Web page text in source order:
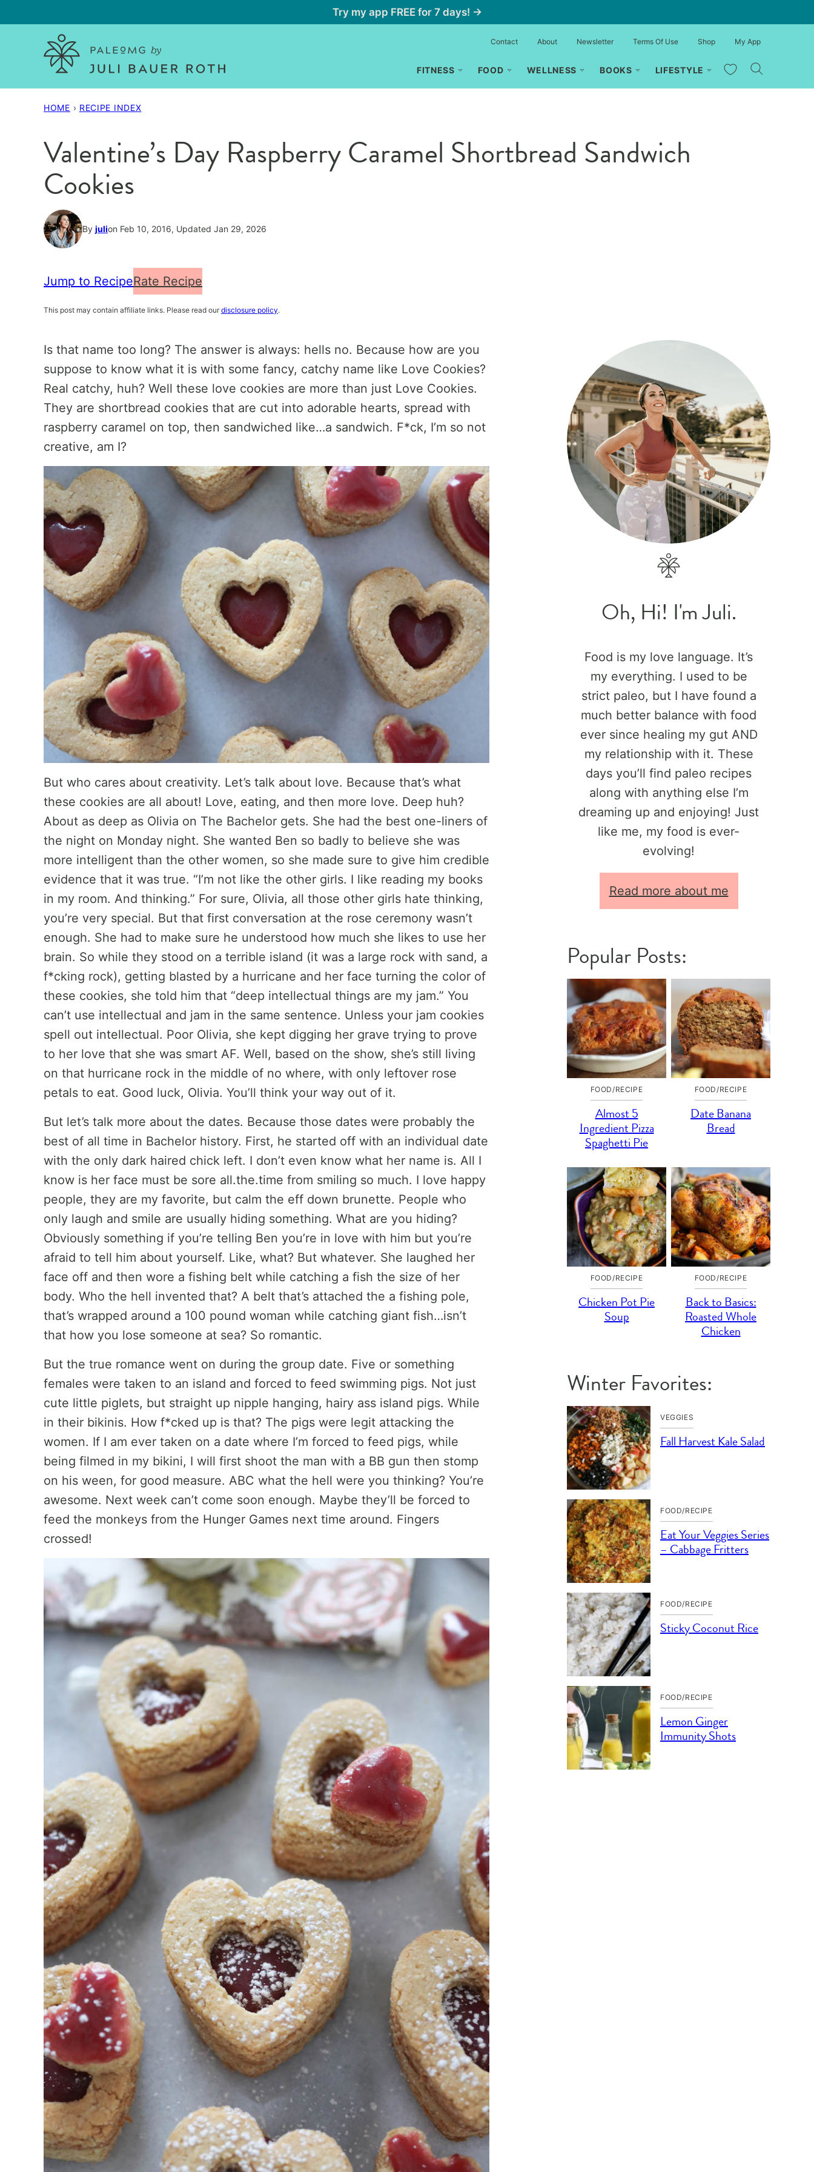
to
Try my app FREE for 7 days! →
FITNESS FOOD WELLNESS BOOKS LIFESTYLE My Favorites
Contact About Newsletter Terms Of Use Shop My App
HOME › RECIPE INDEX
Valentine’s Day Raspberry Caramel Shortbread Sandwich
Cookies
By julion Feb 10, 2016, Updated Jan 29, 2026
Jump to RecipeRate Recipe
This post may contain affiliate links. Please read our disclosure policy.
Is that name too long? The answer is always: hells no. Because how are you
suppose to know what it is with some fancy, catchy name like Love Cookies?
Real catchy, huh? Well these love cookies are more than just Love Cookies.
They are shortbread cookies that are cut into adorable hearts, spread with
raspberry caramel on top, then sandwiched like…a sandwich. F*ck, I’m so not
creative, am I?
But who cares about creativity. Let’s talk about love. Because that’s what
these cookies are all about! Love, eating, and then more love. Deep huh?
About as deep as Olivia on The Bachelor gets. She had the best one-liners of
the night on Monday night. She wanted Ben so badly to believe she was
more intelligent than the other women, so she made sure to give him credible
evidence that it was true. “I’m not like the other girls. I like reading my books
in my room. And thinking.” For sure, Olivia, all those other girls hate thinking,
you’re very special. But that first conversation at the rose ceremony wasn’t
enough. She had to make sure he understood how much she likes to use her
brain. So while they stood on a terrible island (it was a large rock with sand, a
f*cking rock), getting blasted by a hurricane and her face turning the color of
these cookies, she told him that “deep intellectual things are my jam.” You
can’t use intellectual and jam in the same sentence. Unless your jam cookies
spell out intellectual. Poor Olivia, she kept digging her grave trying to prove
to her love that she was smart AF. Well, based on the show, she’s still living
on that hurricane rock in the middle of no where, with only leftover rose
petals to eat. Good luck, Olivia. You’ll think your way out of it.
But let’s talk more about the dates. Because those dates were probably the
best of all time in Bachelor history. First, he started off with an individual date
with the only dark haired chick left. I don’t even know what her name is. All I
know is her face must be sore all.the.time from smiling so much. I love happy
people, they are my favorite, but calm the eff down brunette. People who
only laugh and smile are usually hiding something. What are you hiding?
Obviously something if you’re telling Ben you’re in love with him but you’re
afraid to tell him about yourself. Like, what? But whatever. She laughed her
face off and then wore a fishing belt while catching a fish the size of her
body. Who the hell invented that? A belt that’s attached the a fishing pole,
that’s wrapped around a 100 pound woman while catching giant fish…isn’t
that how you lose someone at sea? So romantic.
But the true romance went on during the group date. Five or something
females were taken to an island and forced to feed swimming pigs. Not just
cute little piglets, but straight up nipple hanging, hairy ass island pigs. While
in their bikinis. How f*cked up is that? The pigs were legit attacking the
women. If I am ever taken on a date where I’m forced to feed pigs, while
being filmed in my bikini, I will first shoot the man with a BB gun then stomp
on his ween, for good measure. ABC what the hell were you thinking? You’re
awesome. Next week can’t come soon enough. Maybe they’ll be forced to
feed the monkeys from the Hunger Games next time around. Fingers
crossed!
Oh, Hi! I'm Juli.
Food is my love language. It’s
my everything. I used to be
strict paleo, but I have found a
much better balance with food
ever since healing my gut AND
my relationship with it. These
days you’ll find paleo recipes
along with anything else I’m
dreaming up and enjoying! Just
like me, my food is ever-
evolving!
Read more about me
Popular Posts:
FOOD/RECIPE
Almost 5
Ingredient Pizza
Spaghetti Pie
FOOD/RECIPE
Date Banana
Bread
FOOD/RECIPE
Chicken Pot Pie
Soup
FOOD/RECIPE
Back to Basics:
Roasted Whole
Chicken
Winter Favorites:
VEGGIES
Fall Harvest Kale Salad
FOOD/RECIPE
Eat Your Veggies Series
– Cabbage Fritters
FOOD/RECIPE
Sticky Coconut Rice
FOOD/RECIPE
Lemon Ginger
Immunity Shots